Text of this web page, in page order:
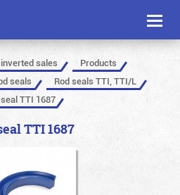
Toggle
sales
Products
seals
Rod seals TTI, TTI/L
TTI 1687
TTI 1687